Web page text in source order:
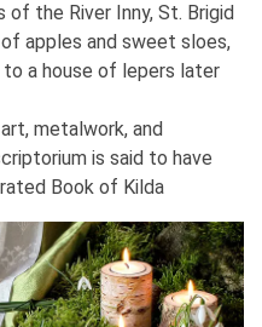
the River Inny, St. Brigid
apples and sweet sloes,
a house of lepers later
metalwork, and
is said to have
Book of Kilda